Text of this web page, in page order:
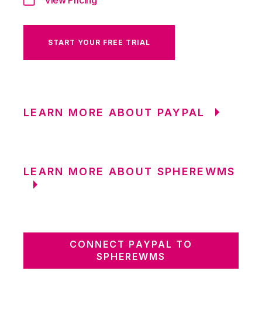
START YOUR FREE TRIAL
LEARN MORE ABOUT PAYPAL
LEARN MORE ABOUT SPHEREWMS
CONNECT PAYPAL TO
SPHEREWMS